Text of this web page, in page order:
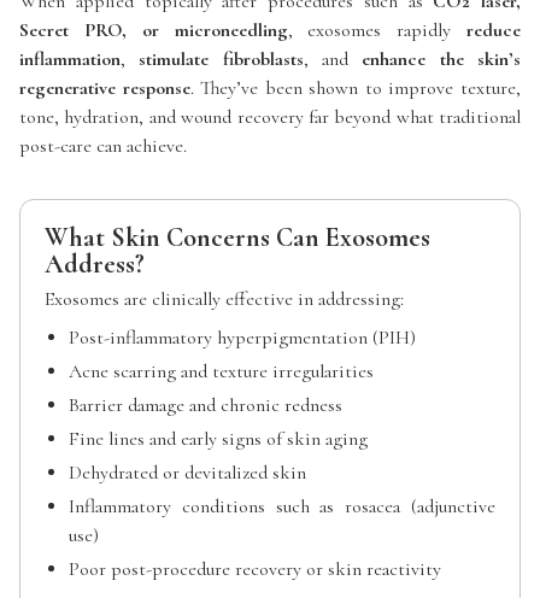
Secret PRO, or microneedling, exosomes rapidly reduce
inflammation, stimulate fibroblasts, and enhance the skin’s
regenerative response. They’ve been shown to improve texture,
tone, hydration, and wound recovery far beyond what traditional
post-care can achieve.
What Skin Concerns Can Exosomes
Address?
Exosomes are clinically effective in addressing:
Post-inflammatory hyperpigmentation (PIH)
Acne scarring and texture irregularities
Barrier damage and chronic redness
Fine lines and early signs of skin aging
Dehydrated or devitalized skin
Inflammatory conditions such as rosacea (adjunctive
use)
Poor post-procedure recovery or skin reactivity